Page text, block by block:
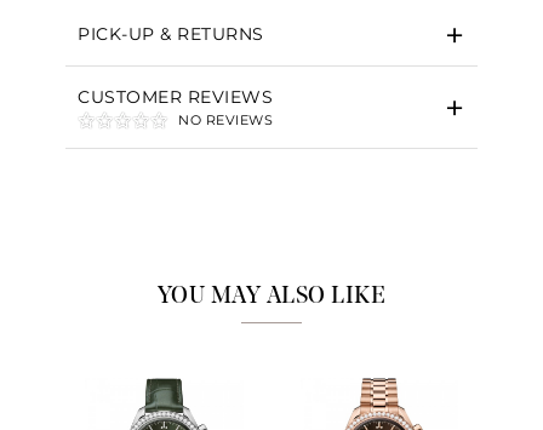
PICK-UP & RETURNS
CUSTOMER REVIEWS
NO REVIEWS
YOU MAY ALSO LIKE